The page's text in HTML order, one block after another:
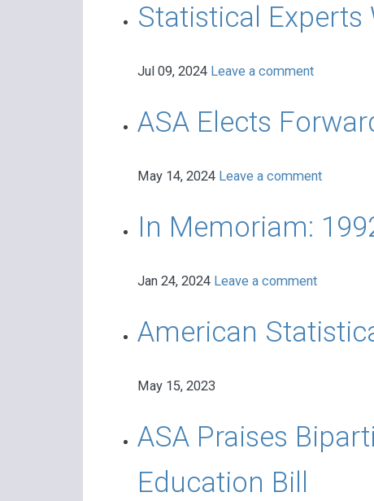
Statistical Experts
Jul 09, 2024 Leave a comment
ASA Elects
May 14, 2024 Leave a comment
In Memoriam:
Jan 24, 2024 Leave a comment
American
May 15, 2023
ASA Praises
Education Bill